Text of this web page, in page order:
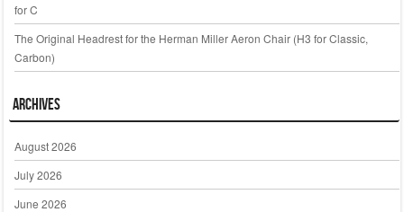
for C
The Original Headrest for the Herman Miller Aeron Chair (H3 for Classic,
Carbon)
Archives
August 2026
July 2026
June 2026